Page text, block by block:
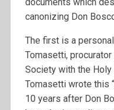
documents which
canonizing Don
The first is a
Tomasetti,
Society with the
Tomasetti wrote this
10 years after Don